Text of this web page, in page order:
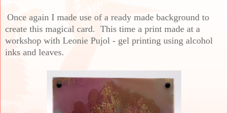
Once again I made use of a ready made background to
create this magical card. This time a print made at a
workshop with Leonie Pujol - gel printing using alcohol
inks and leaves.